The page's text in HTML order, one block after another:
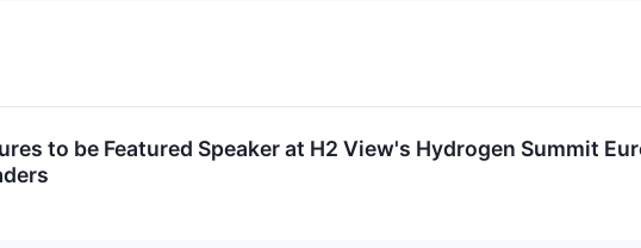
to be Featured Speaker at H2 View's Hydrogen Summit